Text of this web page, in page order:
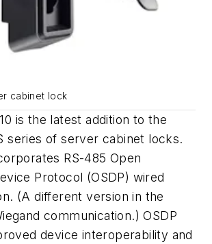
cabinet lock
is the latest addition to the
series of server cabinet locks.
RS-485 Open
Protocol (OSDP) wired
(A different version in the
communication.) OSDP
device interoperability and